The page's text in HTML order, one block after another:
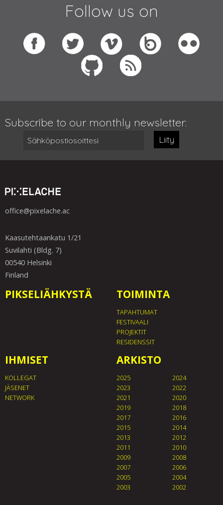
Follow us on
Subscribe to our monthly newsletter:
Liity
office@pixelache.ac
Kaasutehtaankatu 1/21
Suvilahti (Bldg. 7)
00540 Helsinki
Finland
PIKSELIÄHKYSTÄ TOIMINTA
TAPAHTUMAT
FESTIVAALI
PROJEKTIT
RESIDENSSIT
IHMISET
KOLLEGAT
JÄSENET
NETWORK
ARKISTO
2025
2024
2023
2022
2021
2020
2019
2018
2017
2016
2015
2014
2013
2012
2011
2010
2009
2008
2007
2006
2005
2004
2003
2002